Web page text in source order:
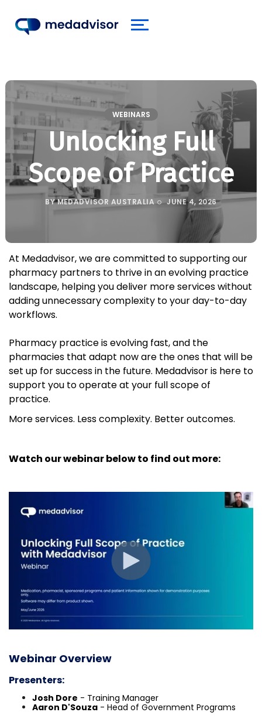
WEBINARS
Unlocking Full
Scope of Practice
BYMEDADVISOR AUSTRALIA JUNE 4, 2026
At Medadvisor, we are committed to supporting our
pharmacy partners to thrive in an evolving practice
landscape, helping you deliver more services without
adding unnecessary complexity to your day-to-day
workflows.
Pharmacy practice is evolving fast, and the
pharmacies that adapt now are the ones that will be
set up for success in the future. Medadvisor is here to
support you to operate at your full scope of
practice.
More services. Less complexity. Better outcomes.
Watch our webinar below to find out more:
Webinar Overview
Presenters:
Josh Dore - Training Manager
Aaron D'Souza - Head of Government Programs